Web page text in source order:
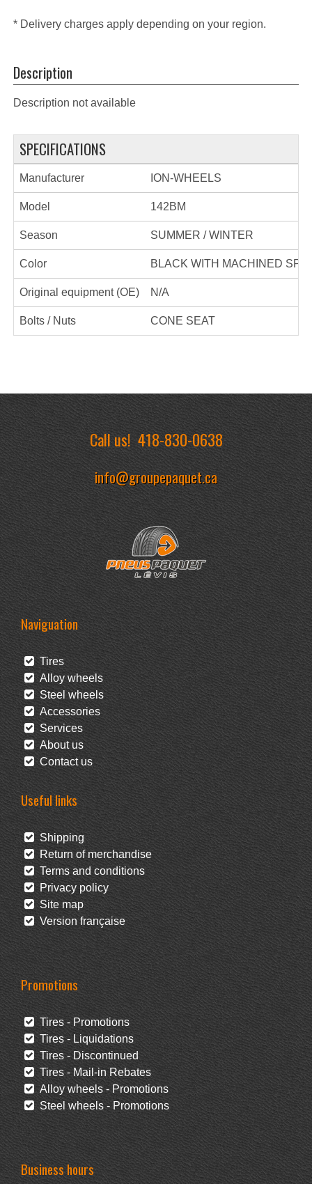
* Delivery charges apply depending on your region.
Description
Description not available
SPECIFICATIONS
Manufacturer ION-WHEELS
Model 142BM
Season SUMMER / WINTER
Color BLACK WITH MACHINED
Original equipment (OE) N/A
Bolts / Nuts CONE SEAT
Call us!418-830-0638
info@groupepaquet.ca
Naviguation
Tires
Alloy wheels
Steel wheels
Accessories
Services
About us
Contact us
Useful links
Shipping
Return of merchandise
Terms and conditions
Privacy policy
Site map
Version française
Promotions
Tires - Promotions
Tires - Liquidations
Tires - Discontinued
Tires - Mail-in Rebates
Alloy wheels - Promotions
Steel wheels - Promotions
Business hours